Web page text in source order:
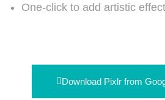
One-click to add artistic
Download Pixlr from